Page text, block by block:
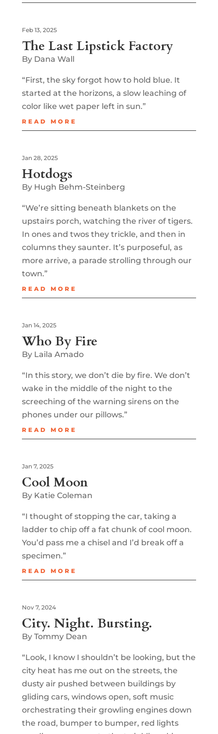
The Last Lipstick Factory
Feb 13, 2025
By Dana Wall
“First, the sky forgot how to hold blue. It
started at the horizons, a slow leaching of
color like wet paper left in sun.”
READ MORE
Hotdogs
Jan 28, 2025
By Hugh Behm-Steinberg
“We’re sitting beneath blankets on the
upstairs porch, watching the river of tigers.
In ones and twos they trickle, and then in
columns they saunter. It’s purposeful, as
more arrive, a parade strolling through our
town.”
READ MORE
Who By Fire
Jan 14, 2025
By Laila Amado
“In this story, we don’t die by fire. We don’t
wake in the middle of the night to the
screeching of the warning sirens on the
phones under our pillows.”
READ MORE
Cool Moon
Jan 7, 2025
By Katie Coleman
“I thought of stopping the car, taking a
ladder to chip off a fat chunk of cool moon.
You’d pass me a chisel and I’d break off a
specimen.”
READ MORE
City. Night. Bursting.
Nov 7, 2024
By Tommy Dean
“Look, I know I shouldn’t be looking, but the
city heat has me out on the streets, the
dusty air pushed between buildings by
gliding cars, windows open, soft music
orchestrating their growling engines down
the road, bumper to bumper, red lights